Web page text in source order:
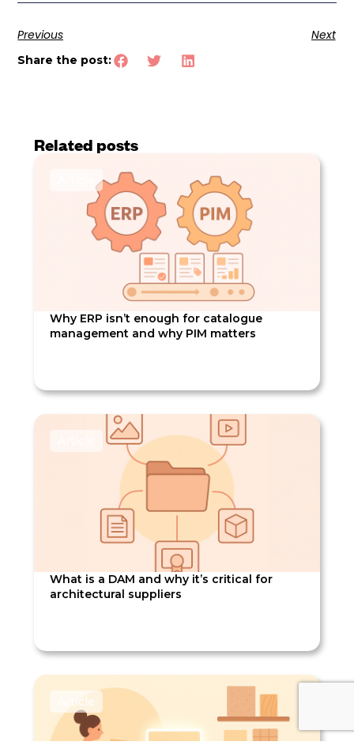
Previous Next
Share the post:
Related posts
Why ERP isn’t enough for catalogue
management and why PIM matters
What is a DAM and why it’s critical for
architectural suppliers
Article